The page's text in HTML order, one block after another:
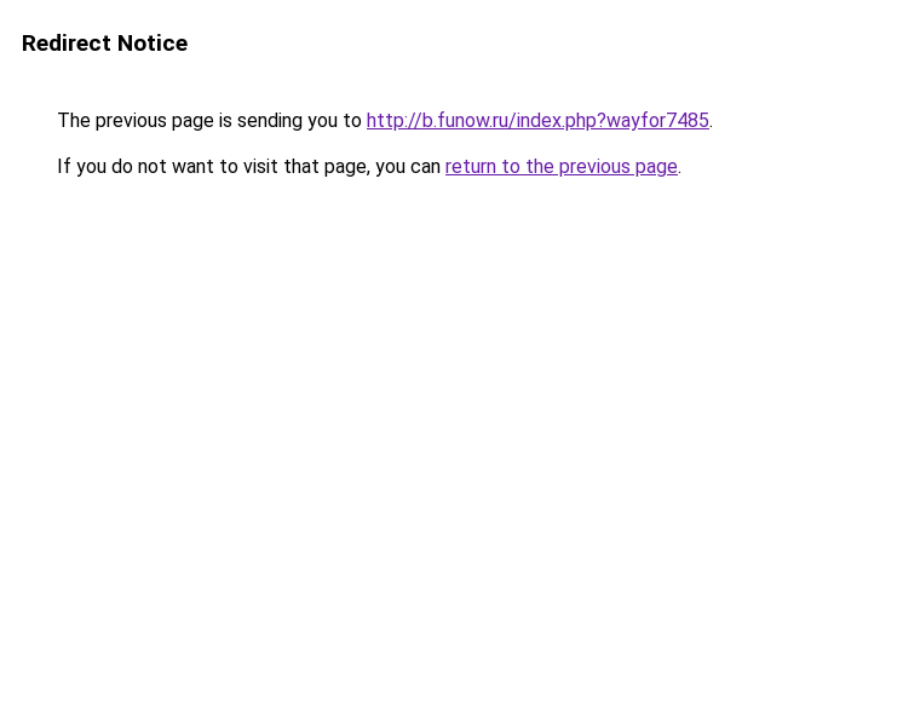
Redirect Notice
The previous page is sending you to http://b.funow.ru/index.php?wayfor7485.
If you do not want to visit that page, you can return to the previous page.